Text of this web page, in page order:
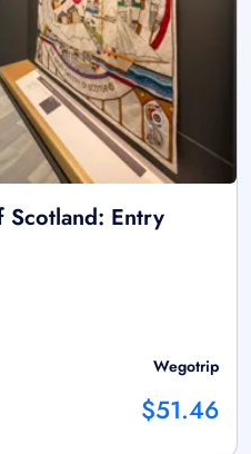
Scotland: Entry
Wegotrip
$51.46